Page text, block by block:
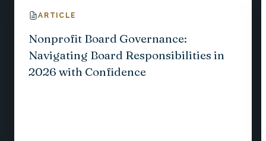
ARTICLE
Nonprofit Board Governance:
Navigating Board Responsibilities in
2026 with Confidence